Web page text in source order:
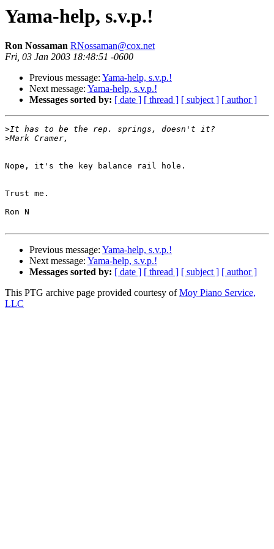
Yama-help, s.v.p.!
Ron Nossaman RNossaman@cox.net
Fri, 03 Jan 2003 18:48:51 -0600
Previous message: Yama-help, s.v.p.!
Next message: Yama-help, s.v.p.!
Messages sorted by: [ date ] [ thread ] [ subject ] [ author ]
>
>
Nope, it's the key balance rail hole.
Trust me.
Ron N
Previous message: Yama-help, s.v.p.!
Next message: Yama-help, s.v.p.!
Messages sorted by: [ date ] [ thread ] [ subject ] [ author ]
This PTG archive page provided courtesy ofMoy Piano Service,
LLC